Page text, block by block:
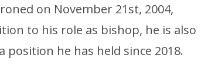
on November 21st, 2004,
to his role as bishop, he is also
position he has held since 2018.